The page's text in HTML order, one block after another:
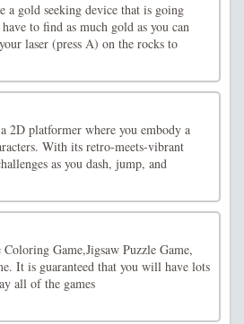
a gold seeking device that is going
to find as much gold as you can
laser (press A) on the rocks to
platformer where you embody a
With its retro-meets-vibrant
as you dash, jump, and
Game,Jigsaw Puzzle Game,
It is guaranteed that you will have lots
all of the games